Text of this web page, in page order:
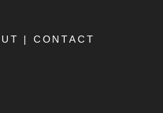
| CONTACT